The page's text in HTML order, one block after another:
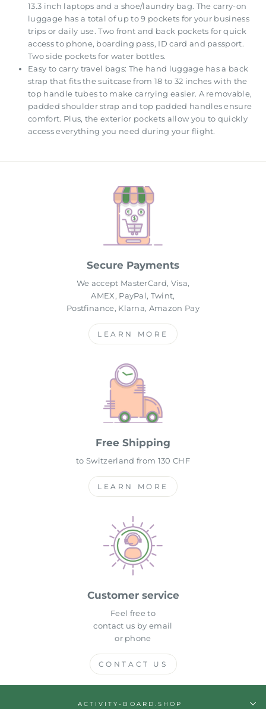
13.3 inch laptops and a shoe/laundry bag. The carry-on
luggage has a total of up to 9 pockets for your business
trips or daily use. Two front and back pockets for quick
access to phone, boarding pass, ID card and passport.
Two side pockets for water bottles.
Easy to carry travel bags: The hand luggage has a back
strap that fits the suitcase from 18 to 32 inches with the
top handle tubes to make carrying easier. A removable,
padded shoulder strap and top padded handles ensure
comfort. Plus, the exterior pockets allow you to quickly
access everything you need during your flight.
Secure Payments
We accept MasterCard, Visa,
AMEX, PayPal, Twint,
Postfinance, Klarna, Amazon Pay
LEARN MORE
Free Shipping
to Switzerland from 130 CHF
LEARN MORE
Customer service
Feel free to
contact us by email
or phone
CONTACT US
ACTIVITY-BOARD.SHOP